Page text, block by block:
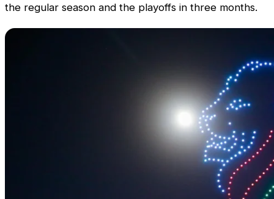
the regular season and the playoffs in three months.